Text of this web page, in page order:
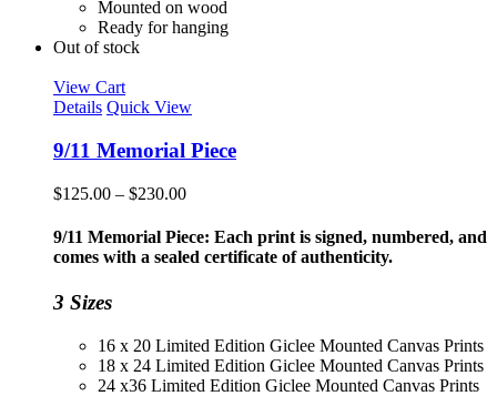
Mounted on wood
Ready for hanging
Out of stock
View Cart
Details Quick View
9/11 Memorial Piece
$125.00 – $230.00Price
$125.00
through
9/11 Memorial Piece: Each print is signed, numbered, and
comes with a sealed certificate of authenticity.
3 Sizes
16 x 20 Limited Edition Giclee Mounted Canvas Prints
18 x 24 Limited Edition Giclee Mounted Canvas Prints
24 x36 Limited Edition Giclee Mounted Canvas Prints